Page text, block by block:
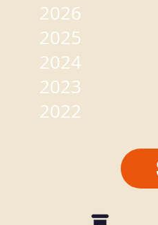
2026
2025
2024
2023
2022